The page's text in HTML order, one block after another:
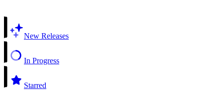
New Releases
In Progress
Starred